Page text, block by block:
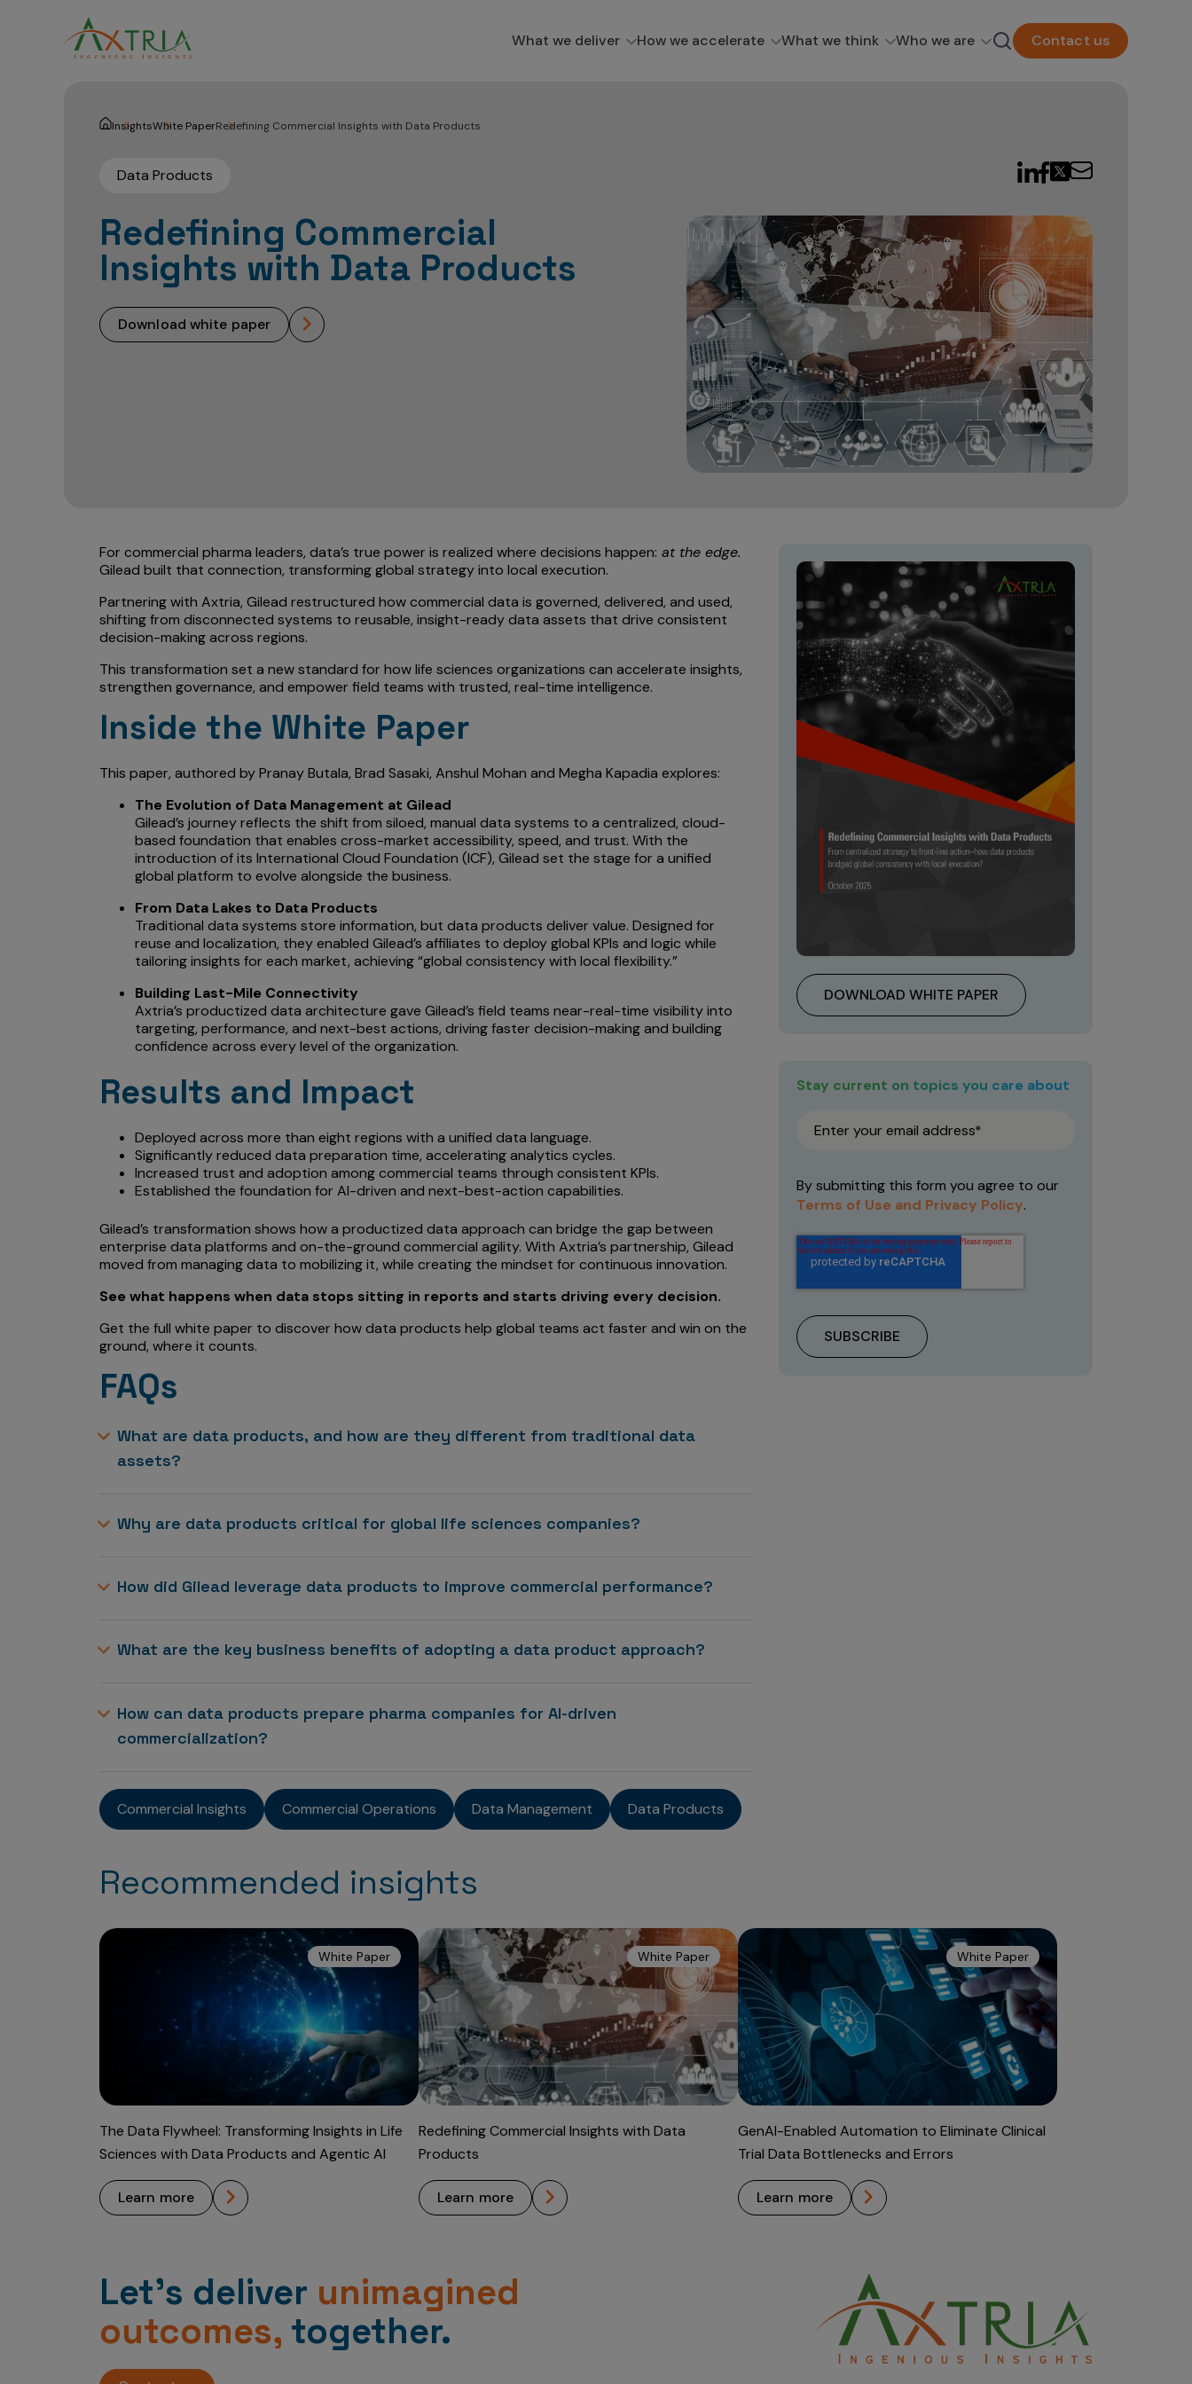
What we deliver How we accelerate What we think Who we are Contact us
InsightsWhite PaperRedefining Commercial Insights with Data Products
Data Products
Redefining Commercial
Insights with Data Products
download white paper
For commercial pharma leaders, data’s true power is realized where decisions happen: at the edge.
Gilead built that connection, transforming global strategy into local execution.
Partnering with Axtria, Gilead restructured how commercial data is governed, delivered, and used,
shifting from disconnected systems to reusable, insight-ready data assets that drive consistent
decision-making across regions.
This transformation set a new standard for how life sciences organizations can accelerate insights,
strengthen governance, and empower field teams with trusted, real-time intelligence.
Inside the White Paper
This paper, authored by Pranay Butala, Brad Sasaki, Anshul Mohan and Megha Kapadia explores:
The Evolution of Data Management at Gilead
Gilead’s journey reflects the shift from siloed, manual data systems to a centralized, cloud-
based foundation that enables cross-market accessibility, speed, and trust. With the
introduction of its International Cloud Foundation (ICF), Gilead set the stage for a unified
global platform to evolve alongside the business.
From Data Lakes to Data Products
Traditional data systems store information, but data products deliver value. Designed for
reuse and localization, they enabled Gilead’s affiliates to deploy global KPIs and logic while
tailoring insights for each market, achieving “global consistency with local flexibility.”
Building Last-Mile Connectivity
Axtria’s productized data architecture gave Gilead’s field teams near-real-time visibility into
targeting, performance, and next-best actions, driving faster decision-making and building
confidence across every level of the organization.
Results and Impact
Deployed across more than eight regions with a unified data language.
Significantly reduced data preparation time, accelerating analytics cycles.
Increased trust and adoption among commercial teams through consistent KPIs.
Established the foundation for AI-driven and next-best-action capabilities.
Gilead’s transformation shows how a productized data approach can bridge the gap between
enterprise data platforms and on-the-ground commercial agility. With Axtria’s partnership, Gilead
moved from managing data to mobilizing it, while creating the mindset for continuous innovation.
See what happens when data stops sitting in reports and starts driving every decision.
Get the full white paper to discover how data products help global teams act faster and win on the
ground, where it counts.
FAQs
What are data products, and how are they different from traditional data
assets?
Why are data products critical for global life sciences companies?
How did Gilead leverage data products to improve commercial performance?
What are the key business benefits of adopting a data product approach?
How can data products prepare pharma companies for AI-driven
commercialization?
Commercial Insights Commercial Operations Data Management Data Products
DOWNLOAD WHITE PAPER
Stay current on topics you care about
By submitting this form you agree to our
Terms of Use and Privacy Policy.
Recommended insights
White Paper
The Data Flywheel: Transforming Insights in Life
Sciences with Data Products and Agentic AI
learn more
White Paper
Redefining Commercial Insights with Data
Products
learn more
White Paper
GenAI-Enabled Automation to Eliminate Clinical
Trial Data Bottlenecks and Errors
learn more
Let’s deliver unimagined
outcomes, together.